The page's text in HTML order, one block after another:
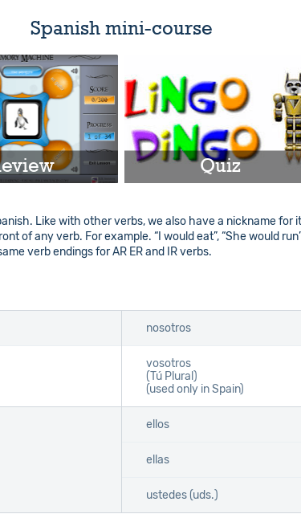
Spanish mini-course
Info
Quiz
Info
Like with other verbs, we also have a nickname for
of any verb. For example. “I would eat”, “She would
verb endings for AR ER and IR verbs.
nosotros
vosotros
(Tú Plural)
(used only in Spain)
ellos
ellas
ustedes (uds.)